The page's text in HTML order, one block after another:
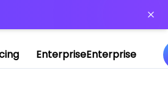
EnterpriseEnterprise